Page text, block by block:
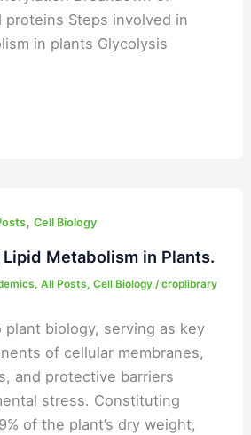
proteins Steps involved in
in plants Glycolysis
,Cell Biology
Metabolism in Plants.
,All Posts,Cell Biology /croplibrary
plant biology, serving as key
of cellular membranes,
and protective barriers
stress. Constituting
of the plant’s dry weight,